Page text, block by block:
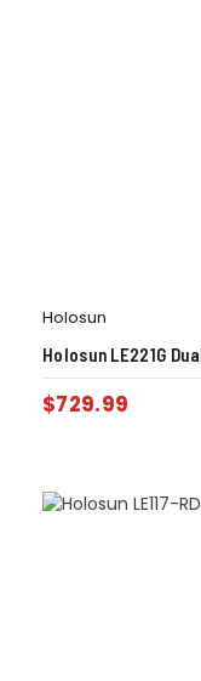
Holosun
Holosun LE221G
$729.99